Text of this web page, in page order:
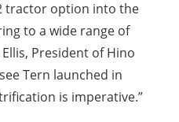
tractor option into the
to a wide range of
President of Hino
Tern launched in
is imperative.”